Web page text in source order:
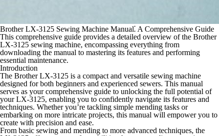
Brother LX-3125 Sewing Machine Manual⁚ A Comprehensive Guide
This comprehensive guide provides a detailed overview of the Brother
LX-3125 sewing machine, encompassing everything from
downloading the manual to mastering its features and performing
essential maintenance.
Introduction
The Brother LX-3125 is a compact and versatile sewing machine
designed for both beginners and experienced sewers. This manual
serves as your comprehensive guide to unlocking the full potential of
your LX-3125, enabling you to confidently navigate its features and
techniques. Whether you’re tackling simple mending tasks or
embarking on more intricate projects, this manual will empower you to
create with precision and ease.
From basic sewing and mending to more advanced techniques, the